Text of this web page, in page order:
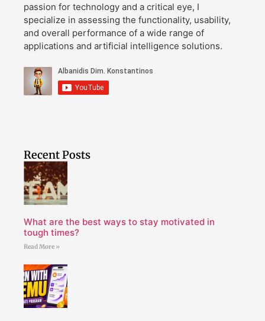
passion for technology and a critical eye, I
specialize in assessing the functionality, usability,
and overall performance of a wide range of
applications and artificial intelligence solutions.
Recent Posts
What are the best ways to stay motivated in
tough times?
Read More »